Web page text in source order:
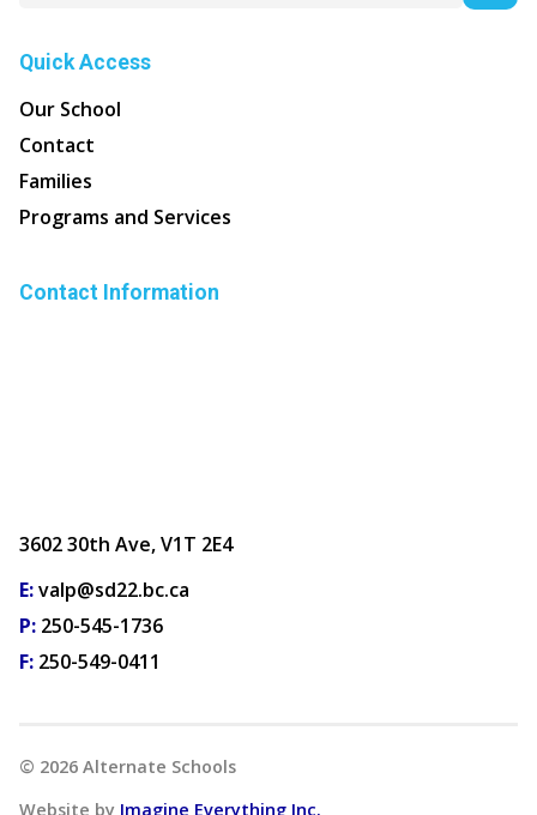
Quick Access
Our School
Contact
Families
Programs and Services
Contact Information
3602 30th Ave, V1T 2E4
E:valp@sd22.bc.ca
P: 250-545-1736
F: 250-549-0411
© 2026 Alternate Schools
Website by Imagine Everything Inc.